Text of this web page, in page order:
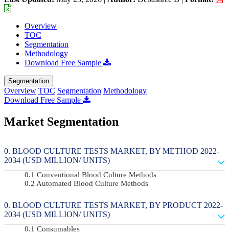
Overview
TOC
Segmentation
Methodology
Download Free Sample
Segmentation
Overview TOC Segmentation Methodology
Download Free Sample
Market Segmentation
BLOOD CULTURE TESTS MARKET, BY METHOD 2022-
2034 (USD MILLION/ UNITS)
Conventional Blood Culture Methods
Automated Blood Culture Methods
BLOOD CULTURE TESTS MARKET, BY PRODUCT 2022-
2034 (USD MILLION/ UNITS)
Consumables